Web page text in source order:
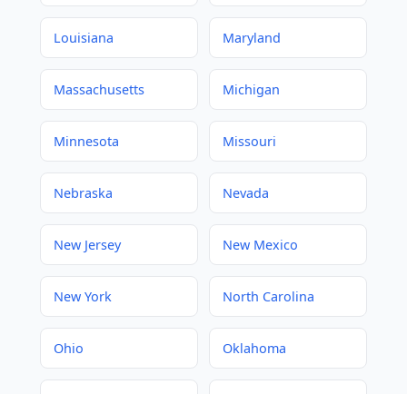
Louisiana Maryland
Massachusetts Michigan
Minnesota Missouri
Nebraska Nevada
New Jersey New Mexico
New York North Carolina
Ohio Oklahoma